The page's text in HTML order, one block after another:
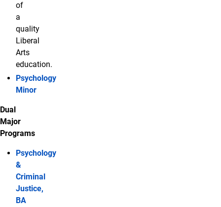
of
a
quality
Liberal
Arts
education.
Psychology
Minor
Dual
Major
Programs
Psychology
&
Criminal
Justice,
BA